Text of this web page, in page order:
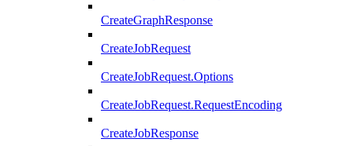
CreateGraphResponse
CreateJobRequest
CreateJobRequest.Options
CreateJobRequest.RequestEncoding
CreateJobResponse